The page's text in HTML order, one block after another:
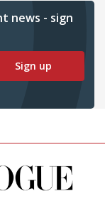
news - sign
Sign up